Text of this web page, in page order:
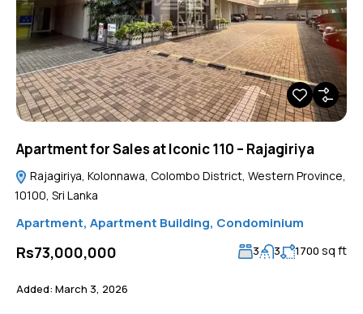
Apartment for Sales at Iconic 110 – Rajagiriya
Rajagiriya, Kolonnawa, Colombo District, Western Province,
10100, Sri Lanka
Apartment, Apartment Building, Condominium
Rs73,000,000 3 3 1700 sq ft
Added: March 3, 2026